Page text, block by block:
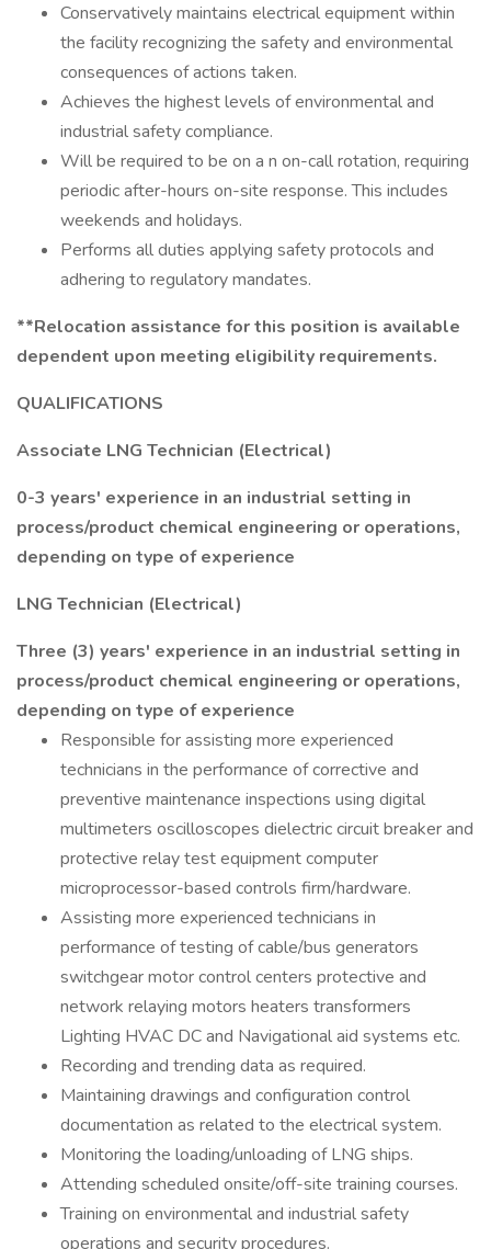
Conservatively maintains electrical equipment within
the facility recognizing the safety and environmental
consequences of actions taken.
Achieves the highest levels of environmental and
industrial safety compliance.
Will be required to be on a n on-call rotation, requiring
periodic after-hours on-site response. This includes
weekends and holidays.
Performs all duties applying safety protocols and
adhering to regulatory mandates.
**Relocation assistance for this position is available
dependent upon meeting eligibility requirements.
QUALIFICATIONS
Associate LNG Technician (Electrical)
0-3 years' experience in an industrial setting in
process/product chemical engineering or operations,
depending on type of experience
LNG Technician (Electrical)
Three (3) years' experience in an industrial setting in
process/product chemical engineering or operations,
depending on type of experience
Responsible for assisting more experienced
technicians in the performance of corrective and
preventive maintenance inspections using digital
multimeters oscilloscopes dielectric circuit breaker and
protective relay test equipment computer
microprocessor-based controls firm/hardware.
Assisting more experienced technicians in
performance of testing of cable/bus generators
switchgear motor control centers protective and
network relaying motors heaters transformers
Lighting HVAC DC and Navigational aid systems etc.
Recording and trending data as required.
Maintaining drawings and configuration control
documentation as related to the electrical system.
Monitoring the loading/unloading of LNG ships.
Attending scheduled onsite/off-site training courses.
Training on environmental and industrial safety
operations and security procedures.